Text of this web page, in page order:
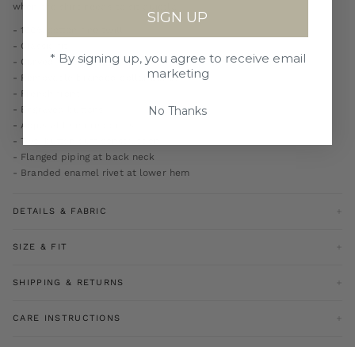
when the shirt needs to sit quietly.
- 100% cotton fine twill
- Classic fit
- Curved spread collar
- Removable branded collar bones
- French front
- Engraved buttons
- Adjustable mitred cuffs
- Two-button cuff construction
- Flanged piping at back neck
- Branded enamel rivet at lower hem
DETAILS & FABRIC
SIZE & FIT
SHIPPING & RETURNS
brought online with a valid receipt or parcel summary
CARE INSTRUCTIONS
SIGN UP
* By signing up, you agree to receive email
marketing
No Thanks